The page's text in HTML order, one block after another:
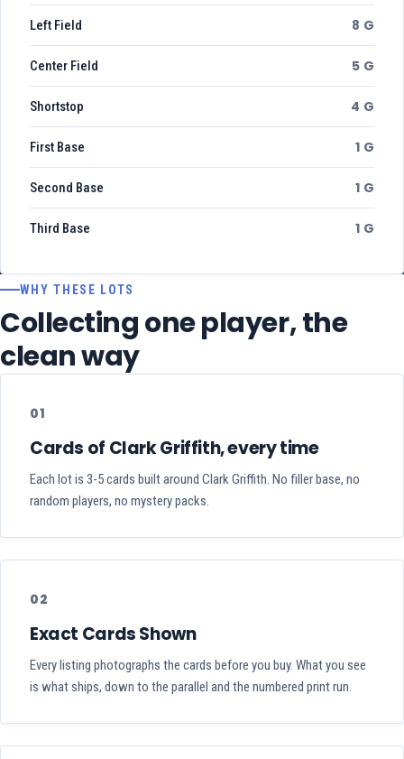
Left Field 8 G
Center Field 5 G
Shortstop 4 G
First Base 1 G
Second Base 1 G
Third Base 1 G
WHY THESE LOTS
Collecting one player, the
clean way
01
Cards of Clark Griffith, every time
Each lot is 3-5 cards built around Clark Griffith. No filler base, no
random players, no mystery packs.
02
Exact Cards Shown
Every listing photographs the cards before you buy. What you see
is what ships, down to the parallel and the numbered print run.